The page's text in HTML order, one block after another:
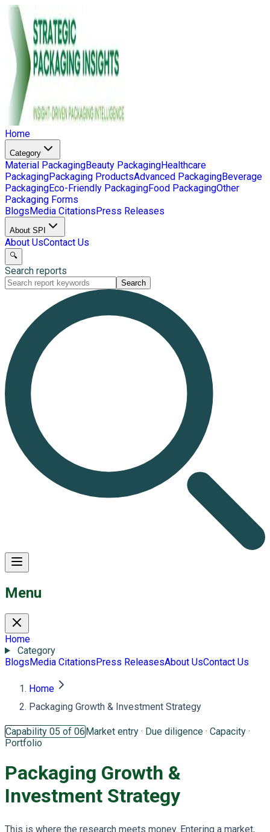
Home
Category
Material PackagingBeauty PackagingHealthcare
PackagingPackaging ProductsAdvanced PackagingBeverage
PackagingEco-Friendly PackagingFood PackagingOther
Packaging Forms
BlogsMedia CitationsPress Releases
About SPI
About UsContact Us
🔍
Search reports
Search
Menu
Home
Category
BlogsMedia CitationsPress ReleasesAbout UsContact Us
Home
Packaging Growth & Investment Strategy
Capability 05 of 06Market entry · Due diligence · Capacity ·
Portfolio
Packaging Growth &
Investment Strategy
This is where the research meets money. Entering a market,